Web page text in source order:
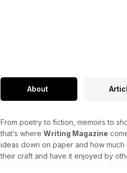
About
From poetry to fiction, memoirs to
that’s where Writing Magazine
ideas down on paper and how
their craft and have it enjoyed by